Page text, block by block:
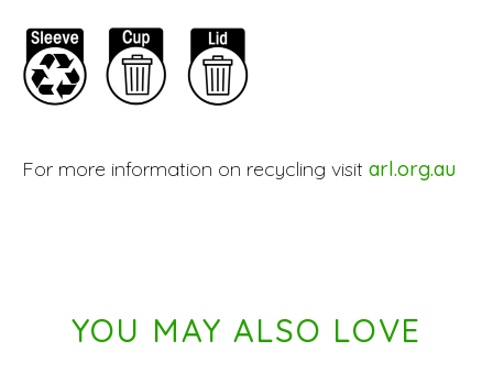
For more information on recycling visit arl.org.au
YOU MAY ALSO LOVE